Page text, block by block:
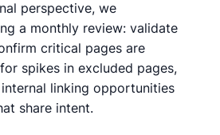
perspective, we
a monthly review: validate
critical pages are
spikes in excluded pages,
linking opportunities
share intent.